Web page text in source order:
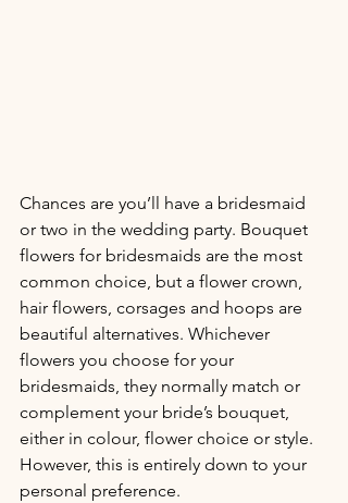
Chances are you’ll have a bridesmaid
or two in the wedding party. Bouquet
flowers for bridesmaids are the most
common choice, but a flower crown,
hair flowers, corsages and hoops are
beautiful alternatives. Whichever
flowers you choose for your
bridesmaids, they normally match or
complement your bride’s bouquet,
either in colour, flower choice or style.
However, this is entirely down to your
personal preference.